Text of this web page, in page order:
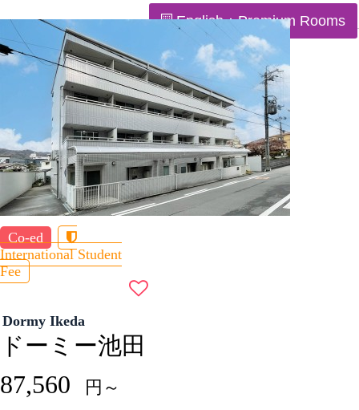
English：Premium Rooms
Co-ed
International Student
Fee
Dormy Ikeda
ドーミー池田
87,560 円～